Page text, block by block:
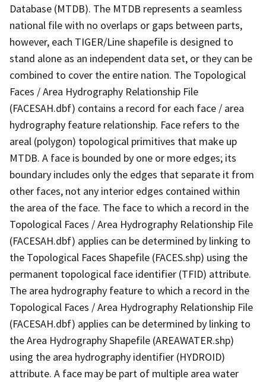
Database (MTDB). The MTDB represents a seamless
national file with no overlaps or gaps between parts,
however, each TIGER/Line shapefile is designed to
stand alone as an independent data set, or they can be
combined to cover the entire nation. The Topological
Faces / Area Hydrography Relationship File
(FACESAH.dbf) contains a record for each face / area
hydrography feature relationship. Face refers to the
areal (polygon) topological primitives that make up
MTDB. A face is bounded by one or more edges; its
boundary includes only the edges that separate it from
other faces, not any interior edges contained within
the area of the face. The face to which a record in the
Topological Faces / Area Hydrography Relationship File
(FACESAH.dbf) applies can be determined by linking to
the Topological Faces Shapefile (FACES.shp) using the
permanent topological face identifier (TFID) attribute.
The area hydrography feature to which a record in the
Topological Faces / Area Hydrography Relationship File
(FACESAH.dbf) applies can be determined by linking to
the Area Hydrography Shapefile (AREAWATER.shp)
using the area hydrography identifier (HYDROID)
attribute. A face may be part of multiple area water